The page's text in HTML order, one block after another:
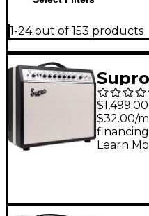
1-24 out of 153 products
25W
$1,499.00
$32.00/
Learn